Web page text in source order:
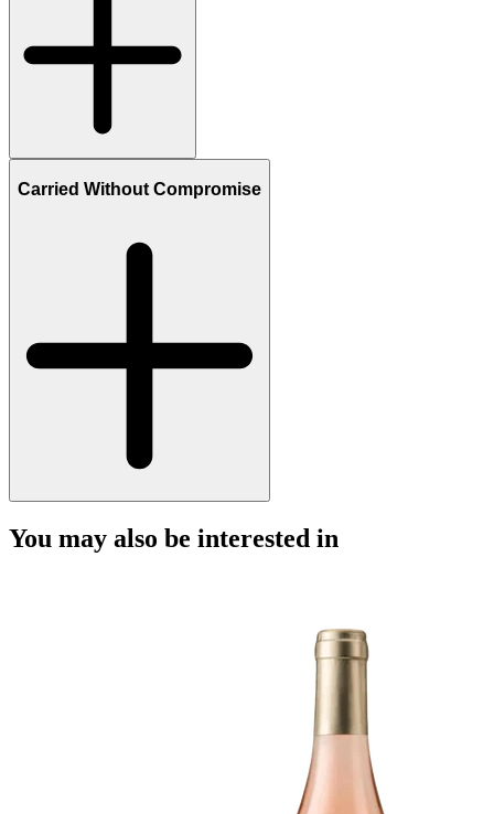
Carried Without Compromise
You may also be interested in